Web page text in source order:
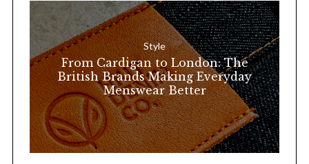
o
:
Style
From Cardigan to London: The
British Brands Making Everyday
Menswear Better